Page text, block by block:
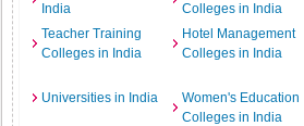
India
Colleges in India
Teacher Training
Colleges in India
Hotel Management
Colleges in India
Universities in India
Women's Education
Colleges in India